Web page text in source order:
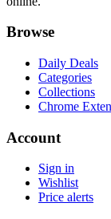
Browse
Daily Deals
Categories
Collections
Chrome
Account
Sign in
Wishlist
Price alerts